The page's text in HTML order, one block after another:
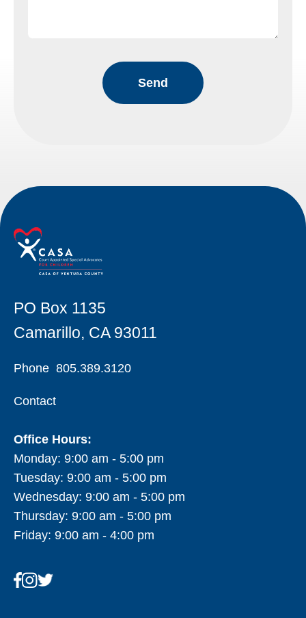
PO Box 1135
Camarillo, CA 93011
Phone 805.389.3120
Contact
Office Hours:
Monday: 9:00 am - 5:00 pm
Tuesday: 9:00 am - 5:00 pm
Wednesday: 9:00 am - 5:00 pm
Thursday: 9:00 am - 5:00 pm
Friday: 9:00 am - 4:00 pm